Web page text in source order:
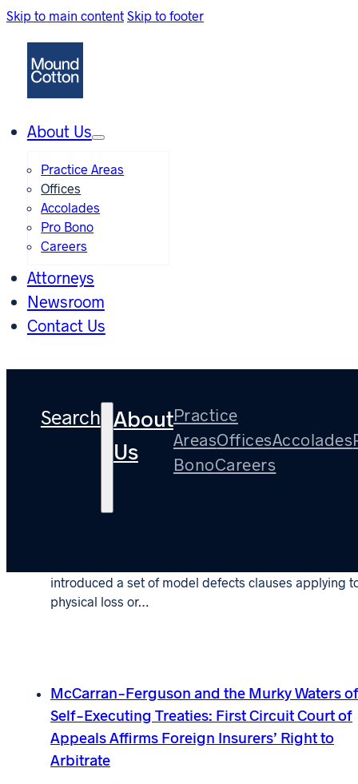
Skip to main content Skip to footer
About Us
Practice Areas
Offices
Accolades
Pro Bono
Careers
Attorneys
Newsroom
Contact Us
Search About
Us
Practice
AreasOfficesAccolades
BonoCareers
Tag:2023
“Improvement” Defects Exclusion
introduced a set of model defects clauses applying
physical loss or…
McCarran-Ferguson and the Murky Waters of
Self-Executing Treaties: First Circuit Court of
Appeals Affirms Foreign Insurers’ Right to
Arbitrate